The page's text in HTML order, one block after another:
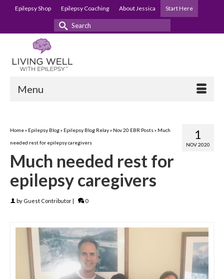
Epilepsy Shop Epilepsy Coaching About Jessica Start Here
Search
Menu
1
NOV 2020
Home» Epilepsy Blog» Epilepsy Blog Relay» Nov 20 EBR Posts» Much
needed rest for epilepsy caregivers
Much needed rest for
epilepsy caregivers
by Guest Contributor| 0